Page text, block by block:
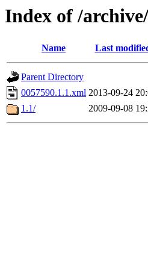
Index of /
Name Last
Parent Directory
0057590.1.1.xml 2013-09-24
1.1/
2009-09-08